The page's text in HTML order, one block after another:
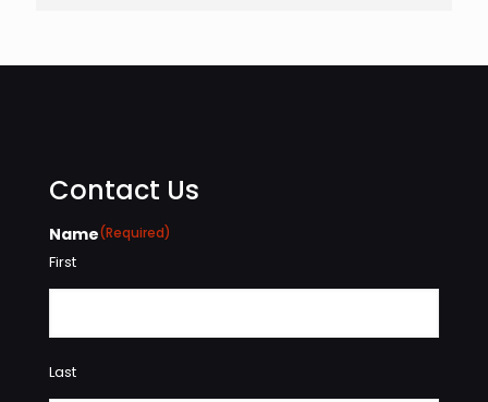
Contact Us
Name(Required)
First
Last